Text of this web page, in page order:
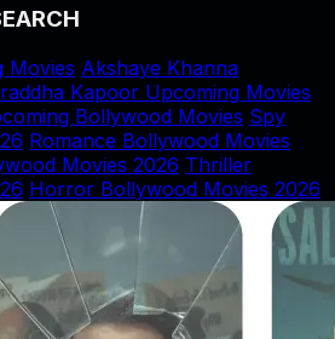
Movies Akshaye Khanna
Kapoor Upcoming Movies
Bollywood Movies Spy
Romance Bollywood Movies
Movies 2026 Thriller
Horror Bollywood Movies 2026